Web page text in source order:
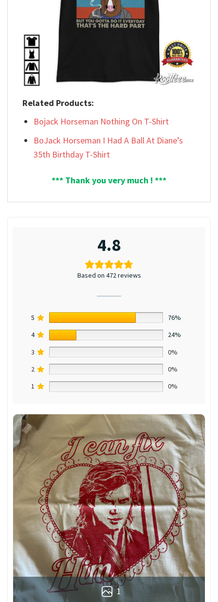
Related Products:
Bojack Horseman Nothing On T-Shirt
BoJack Horseman I Had A Ball At Diane’s
35th Birthday T-Shirt
*** Thank you very much ! ***
4.8
Based on 472 reviews
5
76%
4
24%
3
0%
2
0%
1
0%
1